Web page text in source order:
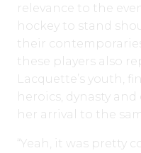
relevance to the
hockey to stand
their
these players also
Lacquette’s youth,
heroics, dynasty
her arrival to the
“Yeah, it was pretty